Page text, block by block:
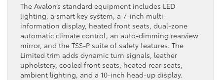
The Avalon’s standard equipment includes LED
lighting, a smart key system, a 7-inch multi-
information display, heated front seats, dual-zone
automatic climate control, an auto-dimming rearview
mirror, and the TSS-P suite of safety features. The
Limited trim adds dynamic turn signals, leather
upholstery, cooled front seats, heated rear seats,
ambient lighting, and a 10-inch head-up display.